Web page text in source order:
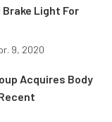
Brake Light For
9, 2020
Acquires Body